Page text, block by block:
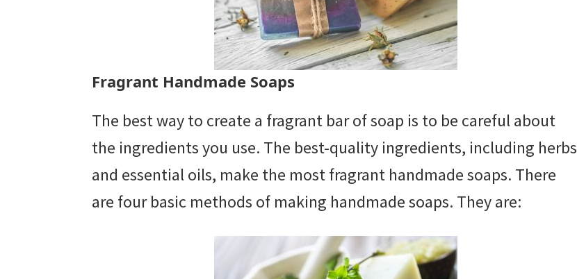
Fragrant Handmade Soaps
The best way to create a fragrant bar of soap is to be careful about
the ingredients you use. The best-quality ingredients, including herbs
and essential oils, make the most fragrant handmade soaps. There
are four basic methods of making handmade soaps. They are: